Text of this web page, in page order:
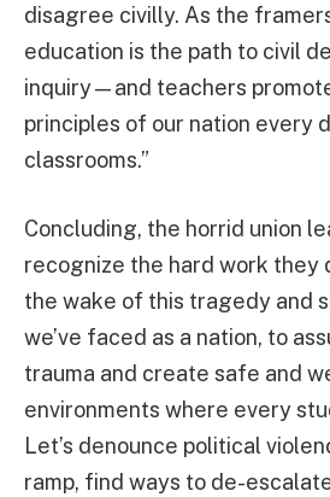
disagree civilly. As the
education is the path to civil
inquiry—and teachers
principles of our nation every
classrooms.”
Concluding, the horrid union
recognize the hard work they
the wake of this tragedy and
we’ve faced as a nation, to
trauma and create safe and
environments where every
Let’s denounce political
ramp, find ways to de-